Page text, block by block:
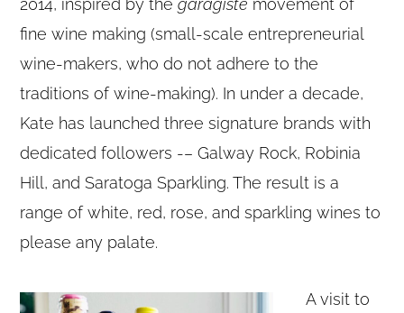
fine wine making (small-scale entrepreneurial
wine-makers, who do not adhere to the
traditions of wine-making). In under a decade,
Kate has launched three signature brands with
dedicated followers -– Galway Rock, Robinia
Hill, and Saratoga Sparkling. The result is a
range of white, red, rose, and sparkling wines to
please any palate.
A visit to